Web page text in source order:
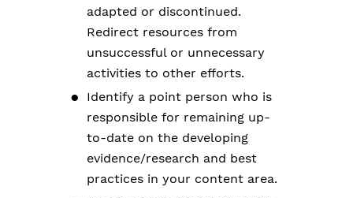
adapted or discontinued.
Redirect resources from
unsuccessful or unnecessary
activities to other efforts.
Identify a point person who is
responsible for remaining up-
to-date on the developing
evidence/research and best
practices in your content area.